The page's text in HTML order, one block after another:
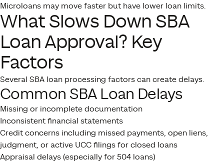
Microloans may move faster but have lower loan limits.
What Slows Down SBA
Loan Approval? Key
Factors
Several SBA loan processing factors can create delays.
Common SBA Loan Delays
Missing or incomplete documentation
Inconsistent financial statements
Credit concerns including missed payments, open liens,
judgment, or active UCC filings for closed loans
Appraisal delays (especially for 504 loans)